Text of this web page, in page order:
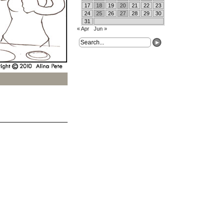
17
18 19 20 21 22
23
24
25 26 27 28 29
30
31
« Apr
Jun »